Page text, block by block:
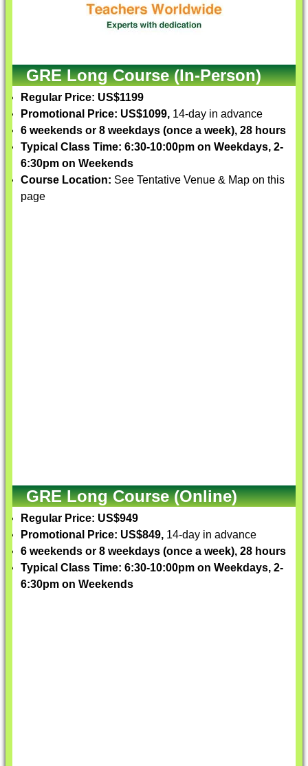
GRE Long Course (In-Person)
Regular Price: US$1199
Promotional Price: US$1099, 14-day in advance
6 weekends or 8 weekdays (once a week), 28 hours
Typical Class Time: 6:30-10:00pm on Weekdays, 2-
6:30pm on Weekends
Course Location: See Tentative Venue & Map on this
page
GRE Long Course (Online)
Regular Price: US$949
Promotional Price: US$849, 14-day in advance
6 weekends or 8 weekdays (once a week), 28 hours
Typical Class Time: 6:30-10:00pm on Weekdays, 2-
6:30pm on Weekends